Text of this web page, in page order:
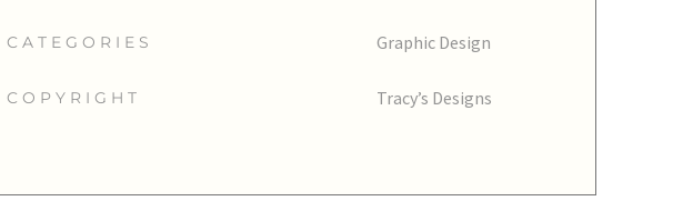
CATEGORIES Graphic Design
COPYRIGHT Tracy’s Designs